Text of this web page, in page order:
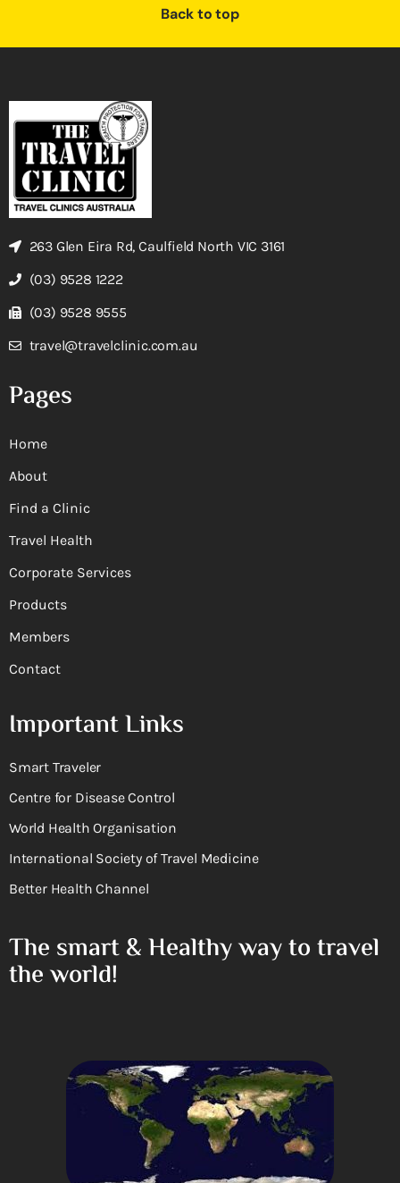
Back to top
263 Glen Eira Rd, Caulfield North VIC 3161
(03) 9528 1222
(03) 9528 9555
travel@travelclinic.com.au
Pages
Home
About
Find a Clinic
Travel Health
Corporate Services
Products
Members
Contact
Important Links
Smart Traveler
Centre for Disease Control
World Health Organisation
International Society of Travel Medicine
Better Health Channel
The smart & Healthy way to travel
the world!